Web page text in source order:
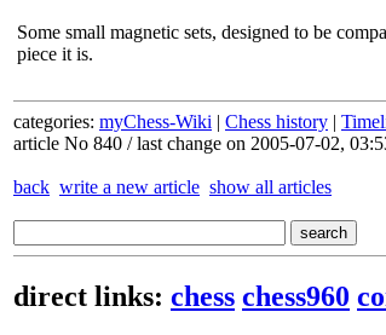
Some small magnetic sets, designed to be
piece it is.
categories: myChess-Wiki | Chess history |
article No 840 / last change on 2005-07-02,
back write a new article show all articles
direct links: chess chess960